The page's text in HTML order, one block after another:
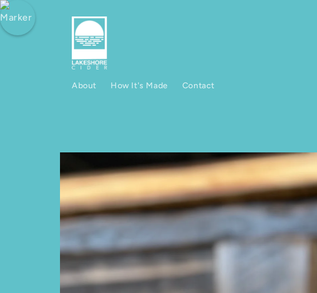
Skip to content
About How It's Made Contact
Skip to product information